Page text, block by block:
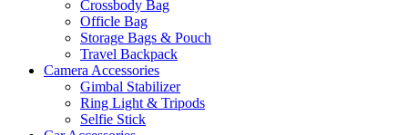
Crossbody Bag
Officle Bag
Storage Bags & Pouch
Travel Backpack
Camera Accessories
Gimbal Stabilizer
Ring Light & Tripods
Selfie Stick